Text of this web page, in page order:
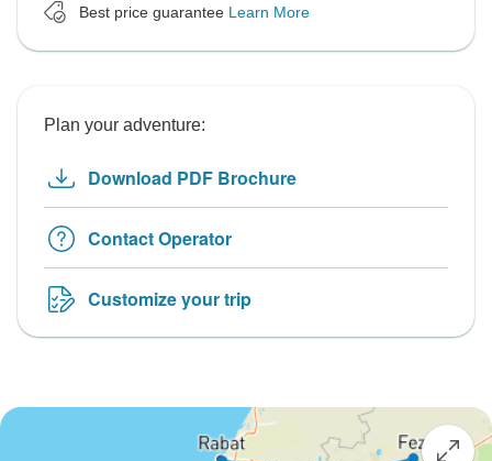
Best price guarantee Learn More
Plan your adventure:
Download PDF Brochure
Contact Operator
Customize your trip